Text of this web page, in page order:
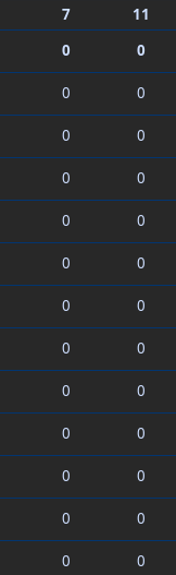
7 11
0 0
0 0
0 0
0 0
0 0
0 0
0 0
0 0
0 0
0 0
0 0
0 0
0 0